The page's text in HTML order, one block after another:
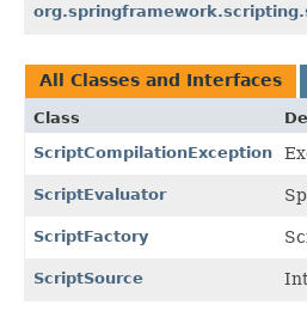
All Classes and Interfaces
Class
ScriptCompilationException
ScriptEvaluator
ScriptFactory
ScriptSource